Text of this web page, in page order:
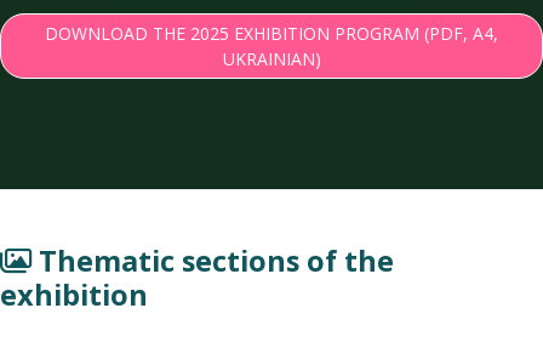
DOWNLOAD THE 2025 EXHIBITION PROGRAM (PDF, A4,
UKRAINIAN)
Thematic sections of the
exhibition